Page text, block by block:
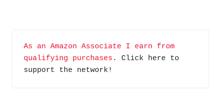
As an Amazon Associate I earn from
qualifying purchases . Click here to
support the network!